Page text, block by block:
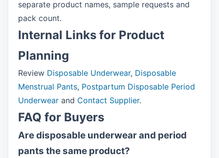
separate product names, sample requests and
pack count.
Internal Links for Product
Planning
Review Disposable Underwear, Disposable
Menstrual Pants, Postpartum Disposable Period
Underwear and Contact Supplier.
FAQ for Buyers
Are disposable underwear and period
pants the same product?